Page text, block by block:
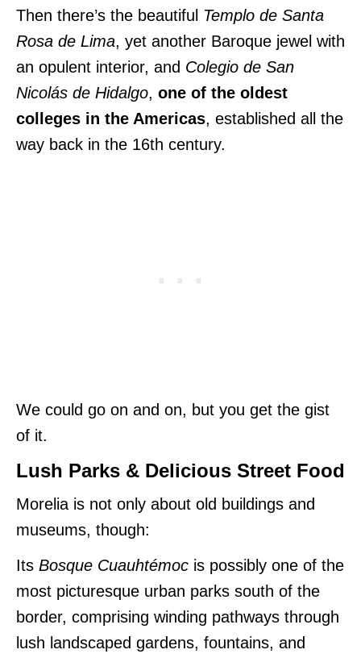
Then there’s the beautiful Templo de Santa
Rosa de Lima, yet another Baroque jewel with
an opulent interior, and Colegio de San
Nicolás de Hidalgo, one of the oldest
colleges in the Americas, established all the
way back in the 16th century.
We could go on and on, but you get the gist
of it.
Lush Parks & Delicious Street Food
Morelia is not only about old buildings and
museums, though:
Its Bosque Cuauhtémoc is possibly one of the
most picturesque urban parks south of the
border, comprising winding pathways through
lush landscaped gardens, fountains, and